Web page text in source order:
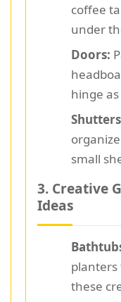
coffee
under
Doors:
hinge
small
3. Creative
Ideas
planters
these